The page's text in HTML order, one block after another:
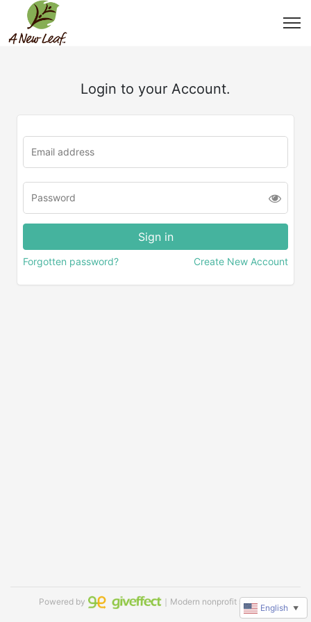
Login to your Account.
Forgotten password? Create New Account
Powered by ｜Modern nonprofit software
English ▼